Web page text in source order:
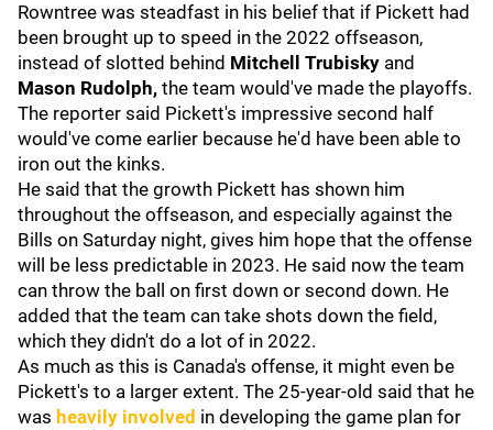
Rowntree was steadfast in his belief that if Pickett had
been brought up to speed in the 2022 offseason,
instead of slotted behind Mitchell Trubisky and
Mason Rudolph, the team would've made the playoffs.
The reporter said Pickett's impressive second half
would've come earlier because he'd have been able to
iron out the kinks.
He said that the growth Pickett has shown him
throughout the offseason, and especially against the
Bills on Saturday night, gives him hope that the offense
will be less predictable in 2023. He said now the team
can throw the ball on first down or second down. He
added that the team can take shots down the field,
which they didn't do a lot of in 2022.
As much as this is Canada's offense, it might even be
Pickett's to a larger extent. The 25-year-old said that he
was heavily involved in developing the game plan for